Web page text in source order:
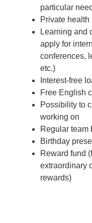
particular
Private
Learning and
apply for
conferences,
etc.)
Interest-free
Free English
Possibility to
working on
Regular team
Birthday
Reward fund
extraordinary
rewards)